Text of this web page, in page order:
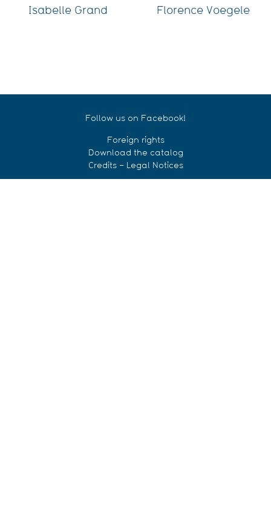
Isabelle Grand Florence Voegele
Follow us on Facebook!
Foreign rights
Download the catalog
Credits – Legal Notices